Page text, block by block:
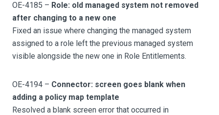
OE-4185 – Role: old managed system not removed
after changing to a new one
Fixed an issue where changing the managed system
assigned to a role left the previous managed system
visible alongside the new one in Role Entitlements.
OE-4194 – Connector: screen goes blank when
adding a policy map template
Resolved a blank screen error that occurred in